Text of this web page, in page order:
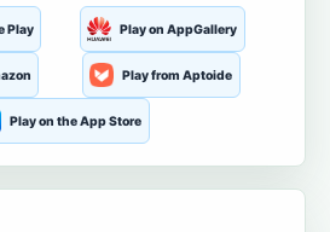
Play Play on AppGallery
Play from Aptoide
Play on the App Store